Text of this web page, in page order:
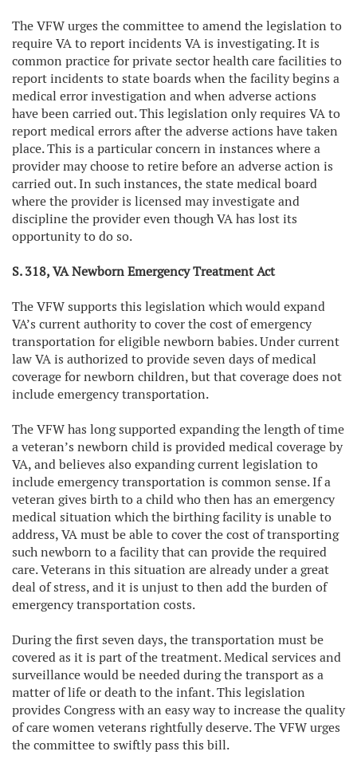
The VFW urges the committee to amend the legislation to
require VA to report incidents VA is investigating. It is
common practice for private sector health care facilities to
report incidents to state boards when the facility begins a
medical error investigation and when adverse actions
have been carried out. This legislation only requires VA to
report medical errors after the adverse actions have taken
place. This is a particular concern in instances where a
provider may choose to retire before an adverse action is
carried out. In such instances, the state medical board
where the provider is licensed may investigate and
discipline the provider even though VA has lost its
opportunity to do so.
S. 318, VA Newborn Emergency Treatment Act
The VFW supports this legislation which would expand
VA’s current authority to cover the cost of emergency
transportation for eligible newborn babies. Under current
law VA is authorized to provide seven days of medical
coverage for newborn children, but that coverage does not
include emergency transportation.
The VFW has long supported expanding the length of time
a veteran’s newborn child is provided medical coverage by
VA, and believes also expanding current legislation to
include emergency transportation is common sense. If a
veteran gives birth to a child who then has an emergency
medical situation which the birthing facility is unable to
address, VA must be able to cover the cost of transporting
such newborn to a facility that can provide the required
care. Veterans in this situation are already under a great
deal of stress, and it is unjust to then add the burden of
emergency transportation costs.
During the first seven days, the transportation must be
covered as it is part of the treatment. Medical services and
surveillance would be needed during the transport as a
matter of life or death to the infant. This legislation
provides Congress with an easy way to increase the quality
of care women veterans rightfully deserve. The VFW urges
the committee to swiftly pass this bill.